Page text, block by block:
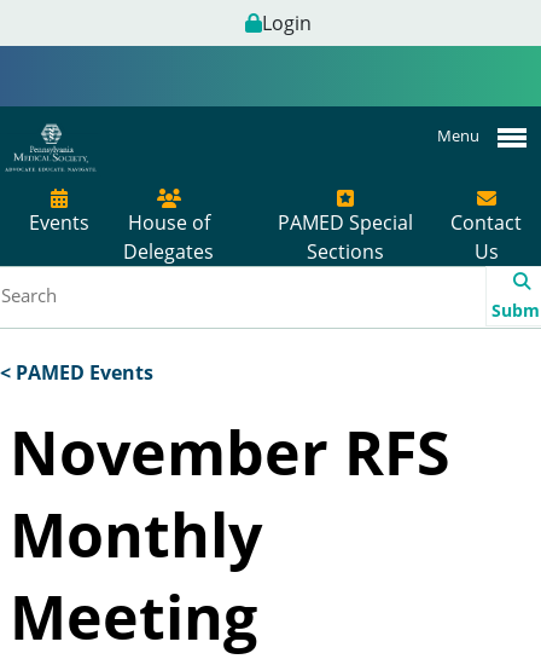
Login
Menu
Events
House of
Delegates
PAMED Special
Sections
Contact
Us
< PAMED Events
November RFS
Monthly
Meeting